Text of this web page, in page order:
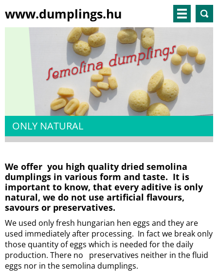
www.dumplings.hu
ONLY NATURAL
We offer you high quality dried semolina
dumplings in various form and taste. It is
important to know, that every aditive is only
natural, we do not use artificial flavours,
savours or preservatives.
We used only fresh hungarian hen eggs and they are
used immediately after processing. In fact we break only
those quantity of eggs which is needed for the daily
production. There no preservatives neither in the fluid
eggs nor in the semolina dumplings.